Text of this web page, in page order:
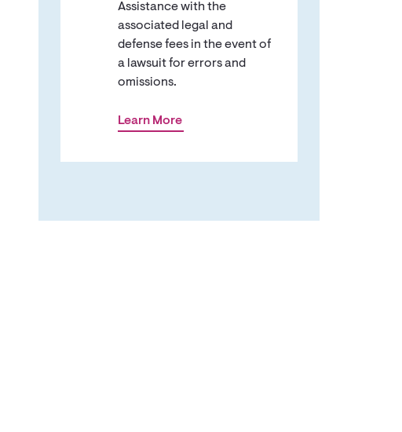
Learn More
Assistance with the
associated legal and
defense fees in the event of
a lawsuit for errors and
omissions.